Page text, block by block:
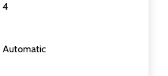
4
Automatic